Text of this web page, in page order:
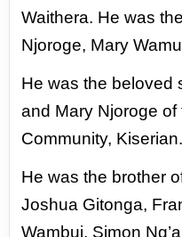
Waithera. He was
Njoroge, Mary
He was the beloved
and Mary Njoroge of
Community, Kiserian.
He was the brother
Joshua Gitonga,
Wambui, Simon